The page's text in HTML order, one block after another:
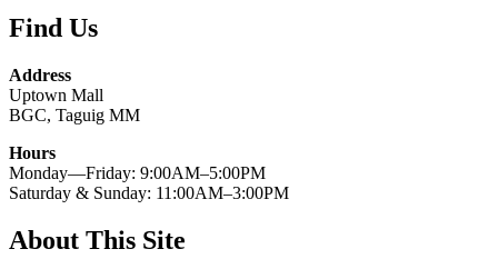
Find Us
Address
Uptown Mall
BGC, Taguig MM
Hours
Monday—Friday: 9:00AM–5:00PM
Saturday & Sunday: 11:00AM–3:00PM
About This Site